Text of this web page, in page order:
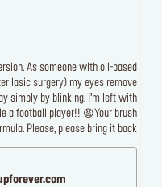
As someone with oil-based
lasic surgery) my eyes remove
simply by blinking. I’m left with
a football player!! 😫Your brush
Please, please bring it back!